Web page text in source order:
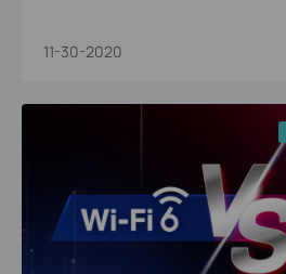
11-30-2020